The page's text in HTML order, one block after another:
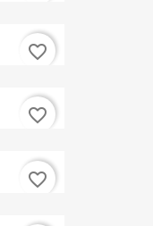
favorite_border
favorite_border
favorite_border